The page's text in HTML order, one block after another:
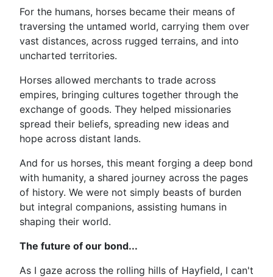
For the humans, horses became their means of
traversing the untamed world, carrying them over
vast distances, across rugged terrains, and into
uncharted territories.
Horses allowed merchants to trade across
empires, bringing cultures together through the
exchange of goods. They helped missionaries
spread their beliefs, spreading new ideas and
hope across distant lands.
And for us horses, this meant forging a deep bond
with humanity, a shared journey across the pages
of history. We were not simply beasts of burden
but integral companions, assisting humans in
shaping their world.
The future of our bond...
As I gaze across the rolling hills of Hayfield, I can't